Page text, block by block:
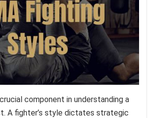
component in understanding a
A fighter’s style dictates strategic